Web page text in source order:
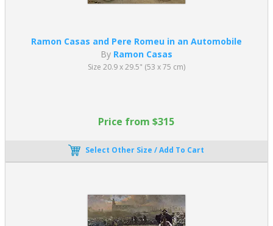
Ramon Casas and Pere Romeu in an Automobile
By Ramon Casas
Size 20.9 x 29.5" (53 x 75 cm)
Price from $315
Select Other Size / Add To Cart